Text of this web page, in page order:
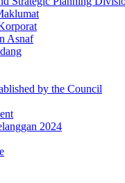
Asnaf
by the Council
2024